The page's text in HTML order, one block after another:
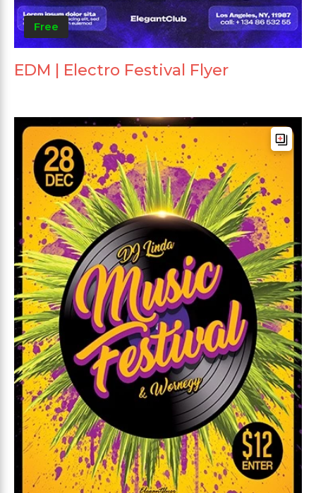
Free
EDM | Electro Festival Flyer